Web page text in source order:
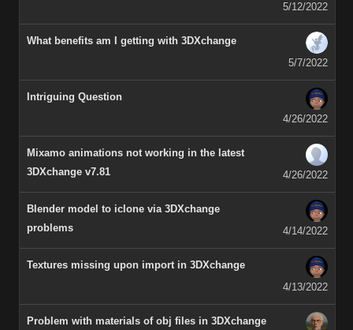
5/12/2022
What benefits am I getting with 3DXchange
5/7/2022
Intriguing Question
4/26/2022
Mixamo animations not working in the latest
3DXchange v7.81
4/26/2022
Blender model to iclone via 3DXchange
problems
4/14/2022
Textures missing upon import in 3DXchange
4/13/2022
Problem with materials of obj files in 3DXchange